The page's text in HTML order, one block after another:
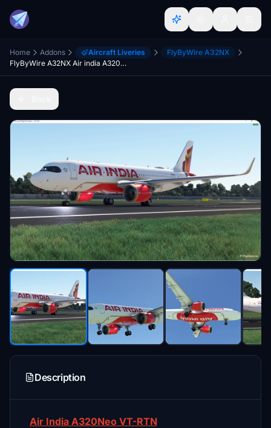
Home Addons Aircraft Liveries
FlyByWire A32NX
FlyByWire A32NX Air india A320Neo "VT-RTN" New Livery 'The Vista'
Description
Air India A320Neo VT-RTN